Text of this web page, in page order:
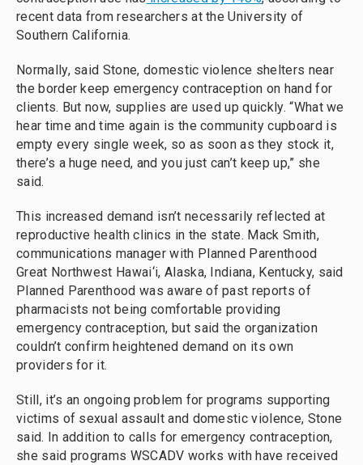
recent data from researchers at the University of
Southern California.
Normally, said Stone, domestic violence shelters near
the border keep emergency contraception on hand for
clients. But now, supplies are used up quickly. “What we
hear time and time again is the community cupboard is
empty every single week, so as soon as they stock it,
there’s a huge need, and you just can’t keep up,” she
said.
This increased demand isn’t necessarily reflected at
reproductive health clinics in the state. Mack Smith,
communications manager with Planned Parenthood
Great Northwest Hawai‘i, Alaska, Indiana, Kentucky, said
Planned Parenthood was aware of past reports of
pharmacists not being comfortable providing
emergency contraception, but said the organization
couldn’t confirm heightened demand on its own
providers for it.
Still, it’s an ongoing problem for programs supporting
victims of sexual assault and domestic violence, Stone
said. In addition to calls for emergency contraception,
she said programs WSCADV works with have received